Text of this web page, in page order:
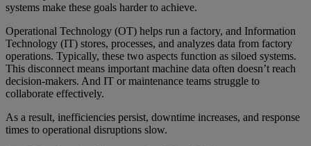
systems make these goals harder to achieve.
Operational Technology (OT) helps run a factory, and Information
Technology (IT) stores, processes, and analyzes data from factory
operations. Typically, these two aspects function as siloed systems.
This disconnect means important machine data often doesn’t reach
decision-makers. And IT or maintenance teams struggle to
collaborate effectively.
As a result, inefficiencies persist, downtime increases, and response
times to operational disruptions slow.